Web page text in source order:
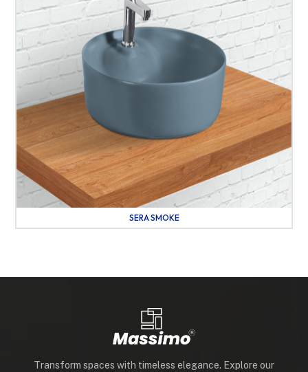
SERA SMOKE
Transform spaces with timeless elegance. Explore our